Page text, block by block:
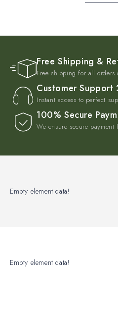
Free Shipping &
Free shipping for all orders
Customer
Instant access to perfect
100% Secure
We ensure secure payment
Empty element data!
Empty element data!